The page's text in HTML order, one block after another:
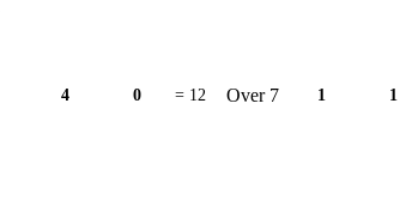
4 0 = 12 Over 7 1 1